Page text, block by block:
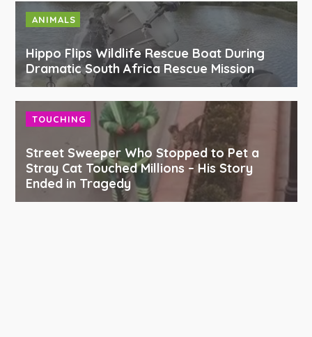
ANIMALS
Hippo Flips Wildlife Rescue Boat During
Dramatic South Africa Rescue Mission
TOUCHING
Street Sweeper Who Stopped to Pet a
Stray Cat Touched Millions – His Story
Ended in Tragedy